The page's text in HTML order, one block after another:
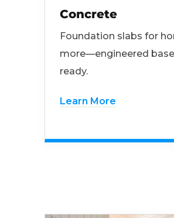
Concrete
Foundation slabs for
more—engineered
ready.
Learn More